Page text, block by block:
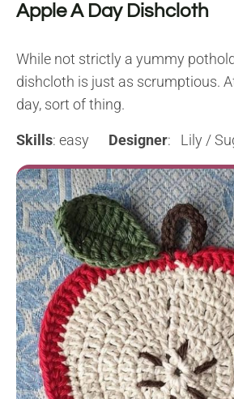
Apple A Day Dishcloth
While not strictly a yummy
dishcloth is just as scrumptious.
day, sort of thing.
Skills: easy Designer: Lily /